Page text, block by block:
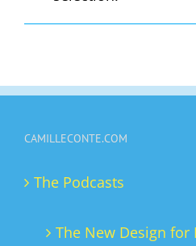
CAMILLECONTE.COM
The Podcasts
The New Design for